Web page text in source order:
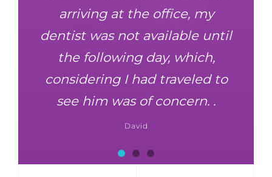
arriving at the office, my
dentist was not available until
the following day, which,
considering I had traveled to
see him was of concern. .
David